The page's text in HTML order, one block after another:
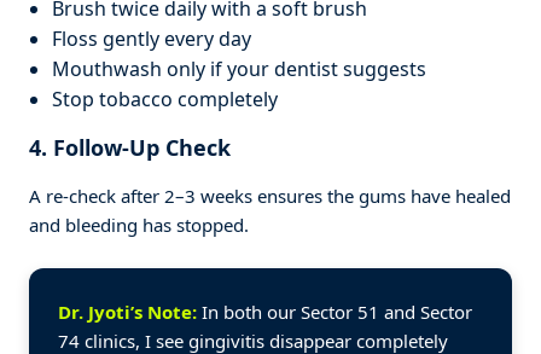
Brush twice daily with a soft brush
Floss gently every day
Mouthwash only if your dentist suggests
Stop tobacco completely
4. Follow-Up Check
A re-check after 2–3 weeks ensures the gums have healed
and bleeding has stopped.
Dr. Jyoti’s Note: In both our Sector 51 and Sector
74 clinics, I see gingivitis disappear completely